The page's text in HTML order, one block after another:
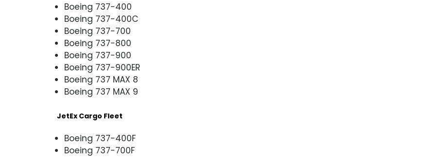
Boeing 737-400
Boeing 737-400C
Boeing 737-700
Boeing 737-800
Boeing 737-900
Boeing 737-900ER
Boeing 737 MAX 8
Boeing 737 MAX 9
JetEx Cargo Fleet
Boeing 737-400F
Boeing 737-700F